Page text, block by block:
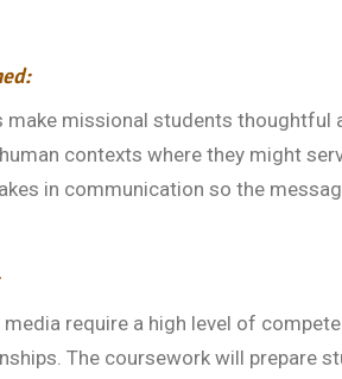
make missional students thoughtful
contexts where they might
in communication so the
require a high level of
The coursework will prepare